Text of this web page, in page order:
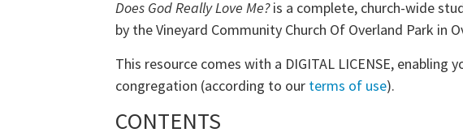
Does God Really Love Me?is a complete, church-wide
by the Vineyard Community Church Of Overland Park in
This resource comes with a DIGITAL LICENSE,
congregation (according to our terms of use).
CONTENTS